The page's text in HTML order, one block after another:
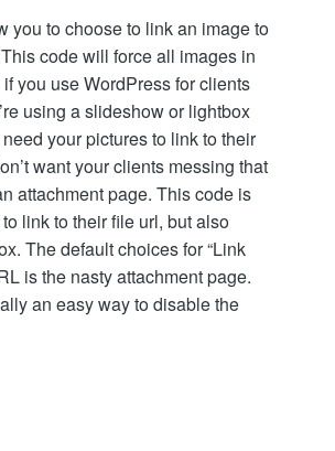
you to choose to link an image to
code will force all images in
you use WordPress for clients
using a slideshow or lightbox
your pictures to link to their
want your clients messing that
attachment page. This code is
link to their file url, but also
The default choices for “Link
is the nasty attachment page.
an easy way to disable the